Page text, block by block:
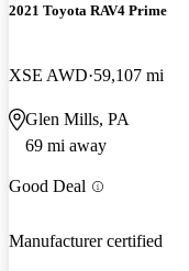
2021 Toyota RAV4 Prime
XSE AWD 59,107 mi
Glen Mills, PA
69 mi away
Good Deal
Manufacturer certified